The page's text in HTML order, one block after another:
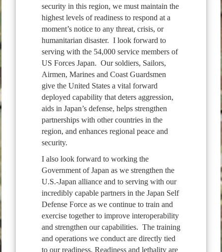
security in this region, we must maintain the
highest levels of readiness to respond at a
moment’s notice to any threat, crisis, or
humanitarian disaster. I look forward to
serving with the 54,000 service members of
US Forces Japan. Our soldiers, Sailors,
Airmen, Marines and Coast Guardsmen
give the United States a vital forward
deployed capability that deters aggression,
aids in Japan’s defense, helps strengthen
partnerships with other countries in the
region, and enhances regional peace and
security.
I also look forward to working the
Government of Japan as we strengthen the
U.S.-Japan alliance and to serving with our
incredibly capable partners in the Japan Self
Defense Force as we continue to train and
exercise together to improve interoperability
and strengthen our capabilities. The training
and operations we conduct are directly tied
to our readiness. Readiness and lethality are